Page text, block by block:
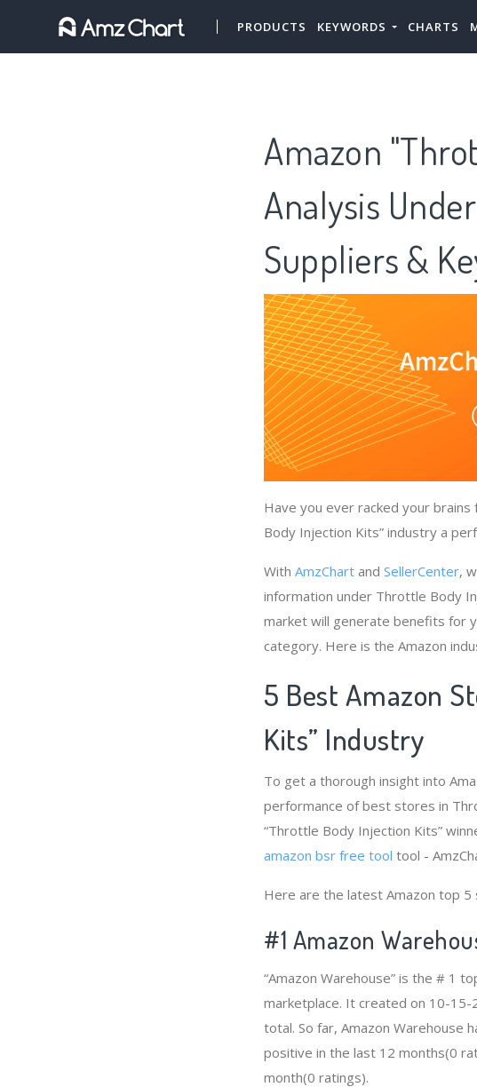
PRODUCTS KEYWORDS CHARTS
Amazon
Analysis
Suppliers &
Have you ever racked your
Body Injection Kits” industry a
With AmzChart and SellerCenter,
information under Throttle Body
market will generate benefits for
category. Here is the Amazon
5 Best Amazon
Kits” Industry
To get a thorough insight into
performance of best stores in
“Throttle Body Injection Kits”
amazon bsr free tool tool -
Here are the latest Amazon top
#1 Amazon
“Amazon Warehouse” is the # 1
marketplace. It created on 10-15-
total. So far, Amazon Warehouse
positive in the last 12 months(0
month(0 ratings).